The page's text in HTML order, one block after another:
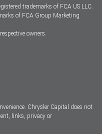
trademarks of FCA US LLC.
of FCA Group Marketing
owners.
Chrysler Capital does not
links, privacy or